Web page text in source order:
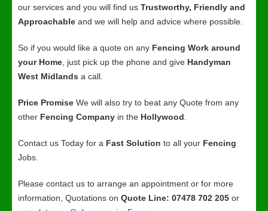
our services and you will find us Trustworthy, Friendly and
Approachable and we will help and advice where possible.
So if you would like a quote on any Fencing Work around
your Home , just pick up the phone and give Handyman
West Midlands a call.
Price Promise We will also try to beat any Quote from any
other Fencing Company in the Hollywood
Contact us Today for a Fast Solution to all your Fencing
Jobs.
Please contact us to arrange an appointment or for more
information, Quotations on Quote Line: 07478 702 205 or